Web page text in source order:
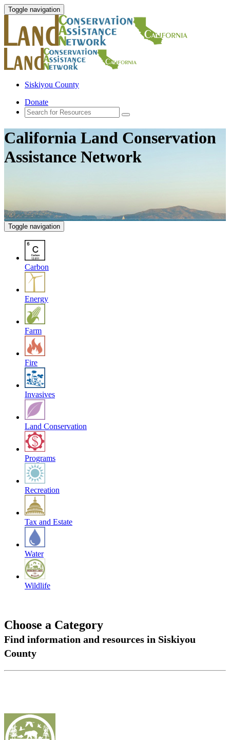
Toggle navigation
Siskiyou County
Donate
California Land Conservation
Assistance Network
Toggle navigation
Carbon
Energy
Farm
Fire
Invasives
Land Conservation
Programs
Recreation
Tax and Estate
Water
Wildlife
Choose a Category
Find information and resources in Siskiyou
County